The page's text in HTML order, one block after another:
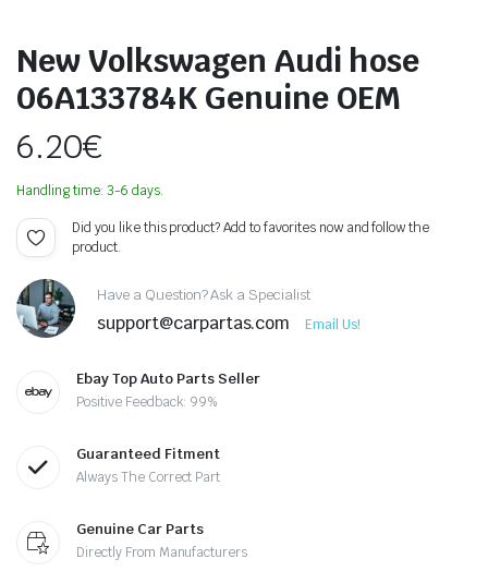
New Volkswagen Audi hose
06A133784K Genuine OEM
6.20€
Handling time: 3-6 days.
Did you like this product? Add to favorites now and follow the
product.
Have a Question? Ask a Specialist
support@carpartas.com Email Us!
Ebay Top Auto Parts Seller
Positive Feedback: 99%
Guaranteed Fitment
Always The Correct Part
Genuine Car Parts
Directly From Manufacturers